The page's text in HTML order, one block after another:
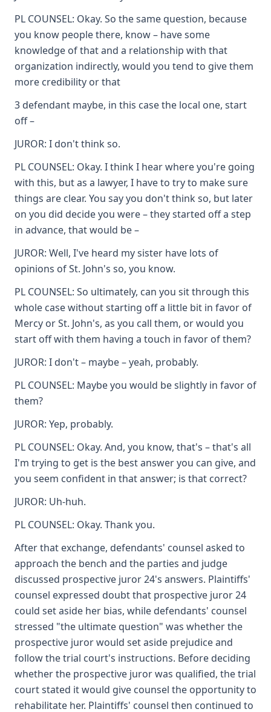
PL COUNSEL: Okay. So the same question, because
you know people there, know – have some
knowledge of that and a relationship with that
organization indirectly, would you tend to give them
more credibility or that
3 defendant maybe, in this case the local one, start
off –
JUROR: I don't think so.
PL COUNSEL: Okay. I think I hear where you're going
with this, but as a lawyer, I have to try to make sure
things are clear. You say you don't think so, but later
on you did decide you were – they started off a step
in advance, that would be –
JUROR: Well, I've heard my sister have lots of
opinions of St. John's so, you know.
PL COUNSEL: So ultimately, can you sit through this
whole case without starting off a little bit in favor of
Mercy or St. John's, as you call them, or would you
start off with them having a touch in favor of them?
JUROR: I don't – maybe – yeah, probably.
PL COUNSEL: Maybe you would be slightly in favor of
them?
JUROR: Yep, probably.
PL COUNSEL: Okay. And, you know, that's – that's all
I'm trying to get is the best answer you can give, and
you seem confident in that answer; is that correct?
JUROR: Uh-huh.
PL COUNSEL: Okay. Thank you.
After that exchange, defendants' counsel asked to
approach the bench and the parties and judge
discussed prospective juror 24's answers. Plaintiffs'
counsel expressed doubt that prospective juror 24
could set aside her bias, while defendants' counsel
stressed "the ultimate question" was whether the
prospective juror would set aside prejudice and
follow the trial court's instructions. Before deciding
whether the prospective juror was qualified, the trial
court stated it would give counsel the opportunity to
rehabilitate her. Plaintiffs' counsel then continued to